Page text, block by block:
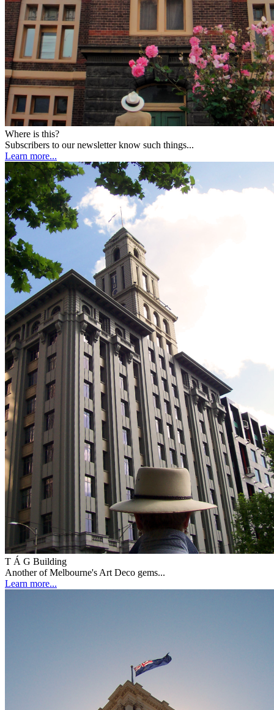
Where is this?
Subscribers to our newsletter know such things...
Learn more...
T Á G Building
Another of Melbourne's Art Deco gems...
Learn more...